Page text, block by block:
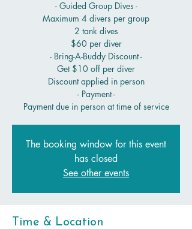
- Guided Group Dives -
Maximum 4 divers per group
2 tank dives
$60 per diver
- Bring-A-Buddy Discount -
Get $10 off per diver
Discount applied in person
- Payment -
Payment due in person at time of service
The booking window for this event
has closed
See other events
Time & Location